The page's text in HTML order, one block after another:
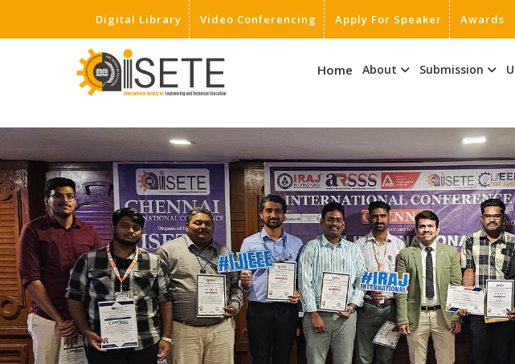
Digital Library Video Conferencing Apply For Speaker Awards
Home About Submission